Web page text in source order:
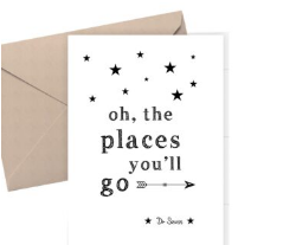
The
options
may
chosen
on
the
product
page